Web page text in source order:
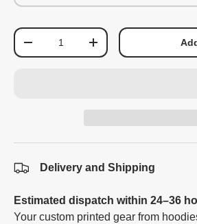
Qty
+
Delivery and Shipping
Estimated dispatch within 24–36
Your custom printed gear from